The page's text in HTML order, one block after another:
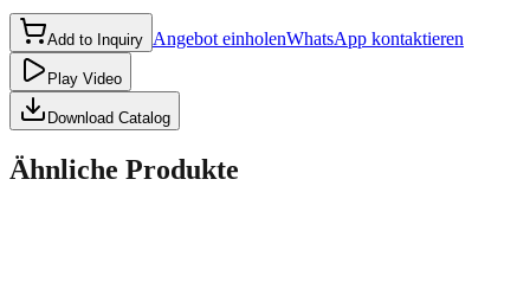
Add to Inquiry Angebot einholenWhatsApp kontaktieren
Play Video
Download Catalog
Ähnliche Produkte